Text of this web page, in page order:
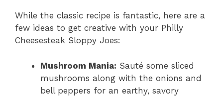
While the classic recipe is fantastic, here are a
few ideas to get creative with your Philly
Cheesesteak Sloppy Joes:
Mushroom Mania: Sauté some sliced
mushrooms along with the onions and
bell peppers for an earthy, savory